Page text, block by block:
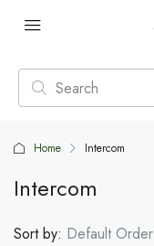
Home Intercom
Intercom
Sort by: Default Order